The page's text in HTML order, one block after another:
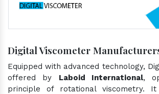
Digital Viscometer
Equipped with advanced technology,
offered by Laboid International,
principle of rotational viscometry.